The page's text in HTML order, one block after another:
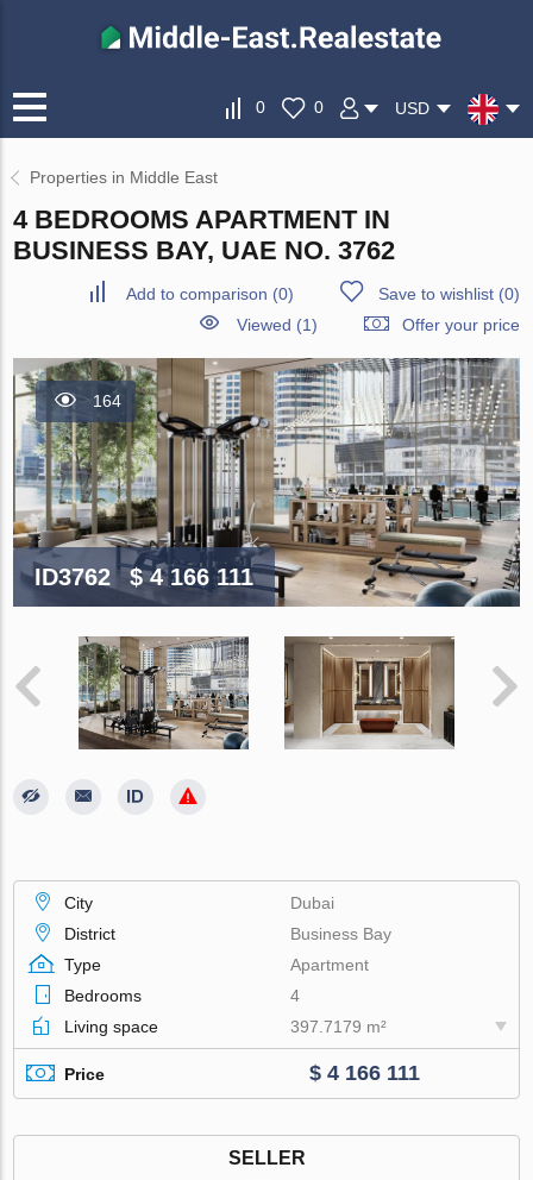
0 0 USD
Properties in Middle East
4 BEDROOMS APARTMENT IN
BUSINESS BAY, UAE NO. 3762
Add to comparison (0) Save to wishlist(0)
Viewed (1)
Offer your price
164
ID3762 $ 4 166 111
City
Dubai
District
Business Bay
Type
Apartment
Bedrooms
4
Living space
397.7179 m²
Price $ 4 166 111
SELLER